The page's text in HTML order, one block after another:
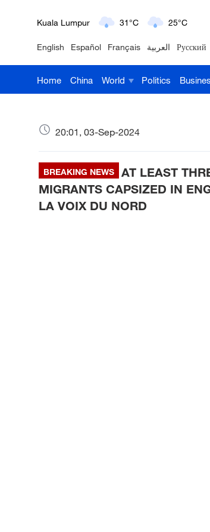
London 18°C 9°C
Nairobi 22°C 15°C
Bengaluru 35°C 22°C
Delhi 36°C 23°C
Hyderabad 42°C
English Español Français العربية Русский
Home China World Politics
20:01, 03-Sep-2024
BREAKING NEWS
AT LEAST
MIGRANTS CAPSIZED IN
LA VOIX DU NORD